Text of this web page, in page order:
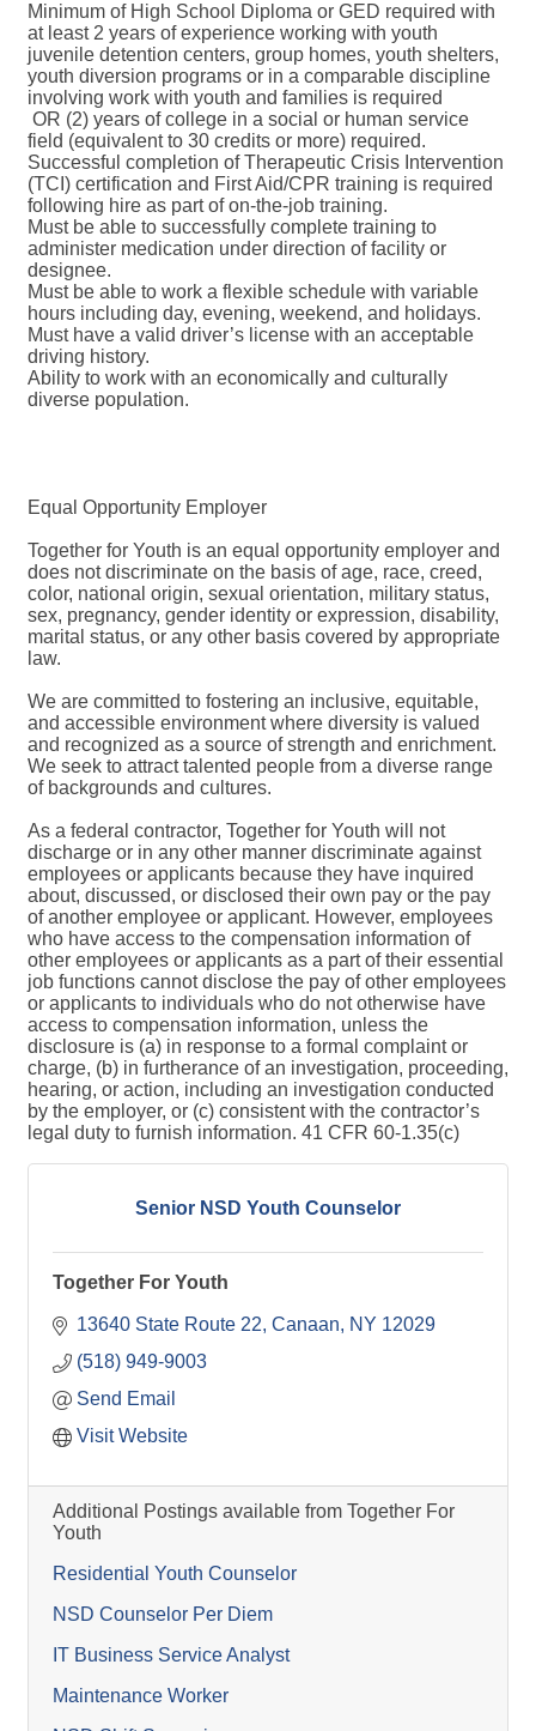
Minimum of High School Diploma or GED required with
at least 2 years of experience working with youth
juvenile detention centers, group homes, youth shelters,
youth diversion programs or in a comparable discipline
involving work with youth and families is required
OR (2) years of college in a social or human service
field (equivalent to 30 credits or more) required.
Successful completion of Therapeutic Crisis Intervention
(TCI) certification and First Aid/CPR training is required
following hire as part of on-the-job training.
Must be able to successfully complete training to
administer medication under direction of facility or
designee.
Must be able to work a flexible schedule with variable
hours including day, evening, weekend, and holidays.
Must have a valid driver’s license with an acceptable
driving history.
Ability to work with an economically and culturally
diverse population.
Equal Opportunity Employer
Together for Youth is an equal opportunity employer and
does not discriminate on the basis of age, race, creed,
color, national origin, sexual orientation, military status,
sex, pregnancy, gender identity or expression, disability,
marital status, or any other basis covered by appropriate
law.
We are committed to fostering an inclusive, equitable,
and accessible environment where diversity is valued
and recognized as a source of strength and enrichment.
We seek to attract talented people from a diverse range
of backgrounds and cultures.
As a federal contractor, Together for Youth will not
discharge or in any other manner discriminate against
employees or applicants because they have inquired
about, discussed, or disclosed their own pay or the pay
of another employee or applicant. However, employees
who have access to the compensation information of
other employees or applicants as a part of their essential
job functions cannot disclose the pay of other employees
or applicants to individuals who do not otherwise have
access to compensation information, unless the
disclosure is (a) in response to a formal complaint or
charge, (b) in furtherance of an investigation, proceeding,
hearing, or action, including an investigation conducted
by the employer, or (c) consistent with the contractor’s
legal duty to furnish information. 41 CFR 60-1.35(c)
Senior NSD Youth Counselor
Together For Youth
13640 State Route 22 Canaan NY 12029
(518) 949-9003
Send Email
Visit Website
Additional Postings available from Together For
Youth
Residential Youth Counselor
NSD Counselor Per Diem
IT Business Service Analyst
Maintenance Worker